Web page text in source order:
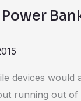
devices would
running out